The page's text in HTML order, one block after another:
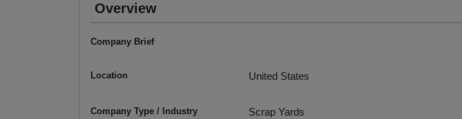
Overview
Company Brief
Location United States
Company Type / Industry Scrap Yards